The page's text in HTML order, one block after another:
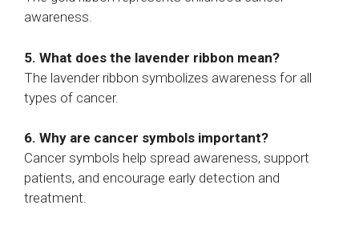
awareness.
5. What does the lavender ribbon mean?
The lavender ribbon symbolizes awareness for all
types of cancer.
6. Why are cancer symbols important?
Cancer symbols help spread awareness, support
patients, and encourage early detection and
treatment.